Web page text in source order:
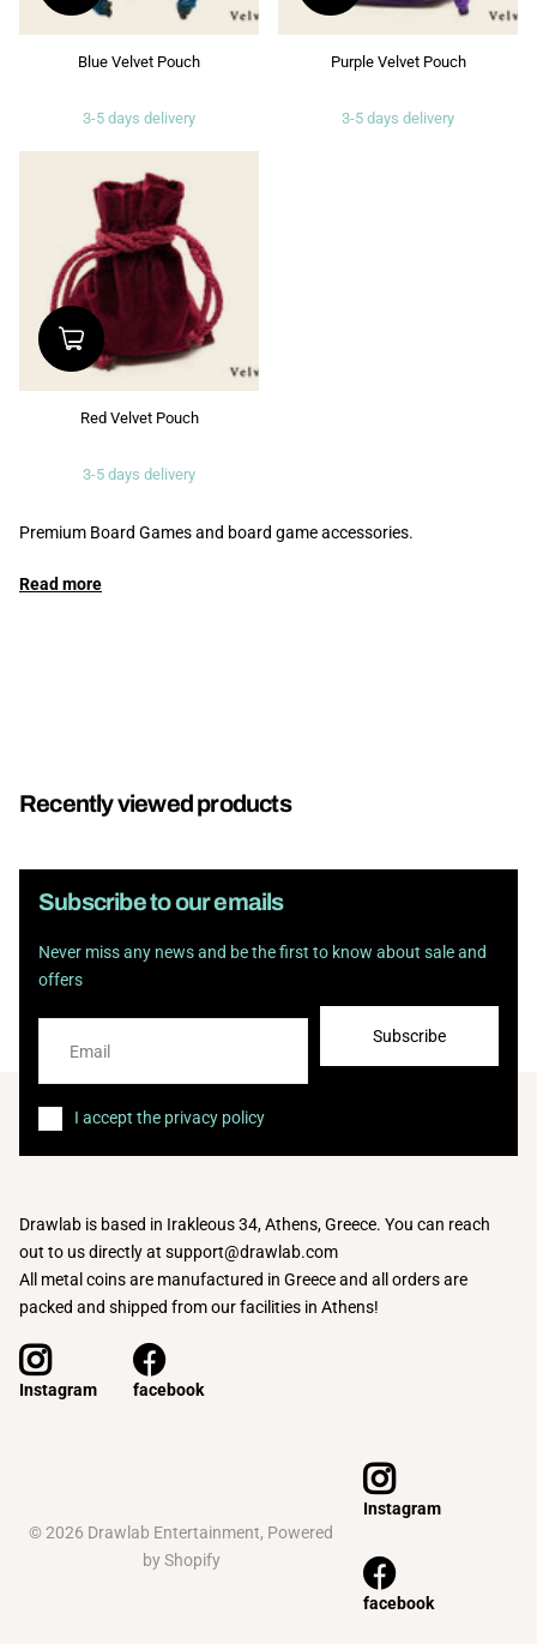
Blue Velvet Pouch
3-5 days delivery
Purple Velvet Pouch
3-5 days delivery
Red Velvet Pouch
3-5 days delivery
Premium Board Games and board game accessories.
Read more
Recently viewed products
Subscribe to our emails
Never miss any news and be the first to know about sale and
offers
Subscribe
I accept the privacy policy
Drawlab is based in Irakleous 34, Athens, Greece. You can reach
out to us directly at support@drawlab.com
All metal coins are manufactured in Greece and all orders are
packed and shipped from our facilities in Athens!
Instagram facebook
©2026 Drawlab Entertainment, Powered
by Shopify
Instagram
facebook